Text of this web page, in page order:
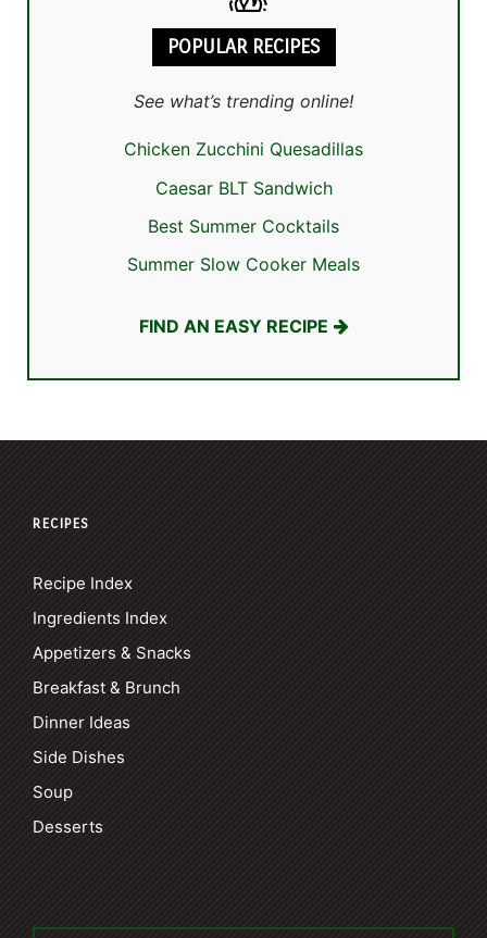
POPULAR RECIPES
See what’s trending online!
Chicken Zucchini Quesadillas
Caesar BLT Sandwich
Best Summer Cocktails
Summer Slow Cooker Meals
FIND AN EASY RECIPE
RECIPES
Recipe Index
Ingredients Index
Appetizers & Snacks
Breakfast & Brunch
Dinner Ideas
Side Dishes
Soup
Desserts